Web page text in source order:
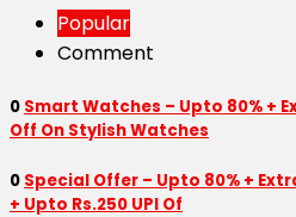
Popular
Comment
0 Smart Watches – Upto 80% +
Off On Stylish Watches
0 Special Offer – Upto 80% +
+ Upto Rs.250 UPI Of